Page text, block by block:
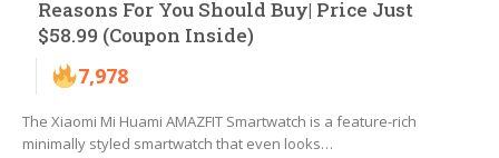
Reasons For You Should Buy| Price Just
$58.99 (Coupon Inside)
7,978
The Xiaomi Mi Huami AMAZFIT Smartwatch is a feature-rich
minimally styled smartwatch that even looks…